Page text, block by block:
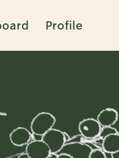
Profile